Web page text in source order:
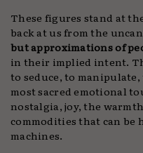
These figures stand at
back at us from the
but approximations of
in their implied intent.
to seduce, to
most sacred emotional
nostalgia, joy, the
commodities that can be
machines.